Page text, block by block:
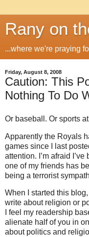
Rany on
...where we're praying
Friday, August 8, 2008
Caution: This
Nothing To Do
Or baseball. Or sports
Apparently the Royals
games since I last
attention. I’m afraid
one of my friends has
being a terrorist
When I started this
write about religion or
I feel my readership
alienate half of you in
about politics and